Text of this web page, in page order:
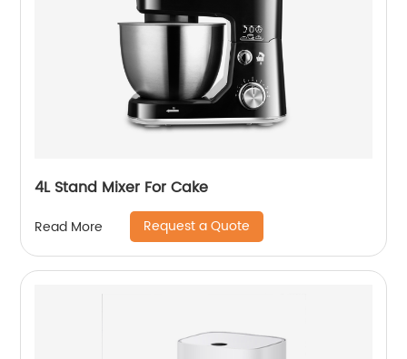
4L Stand Mixer For Cake
Read More Request a Quote